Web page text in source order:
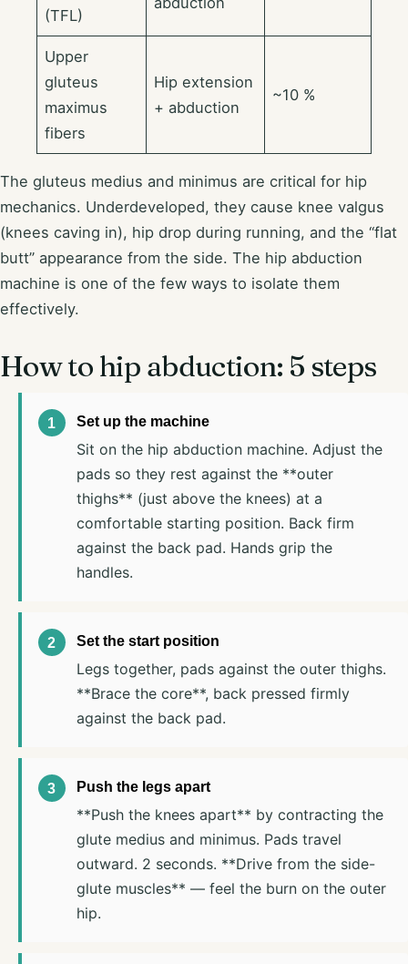
(TFL)
Upper
gluteus
maximus
fibers
Hip extension
+ abduction
~10 %
The gluteus medius and minimus are critical for hip
mechanics. Underdeveloped, they cause knee valgus
(knees caving in), hip drop during running, and the “flat
butt” appearance from the side. The hip abduction
machine is one of the few ways to isolate them
effectively.
How to hip abduction: 5 steps
Set up the machine
Sit on the hip abduction machine. Adjust the
pads so they rest against the **outer
thighs** (just above the knees) at a
comfortable starting position. Back firm
against the back pad. Hands grip the
handles.
Set the start position
Legs together, pads against the outer thighs.
**Brace the core**, back pressed firmly
against the back pad.
Push the legs apart
**Push the knees apart** by contracting the
glute medius and minimus. Pads travel
outward. 2 seconds. **Drive from the side-
glute muscles** — feel the burn on the outer
hip.